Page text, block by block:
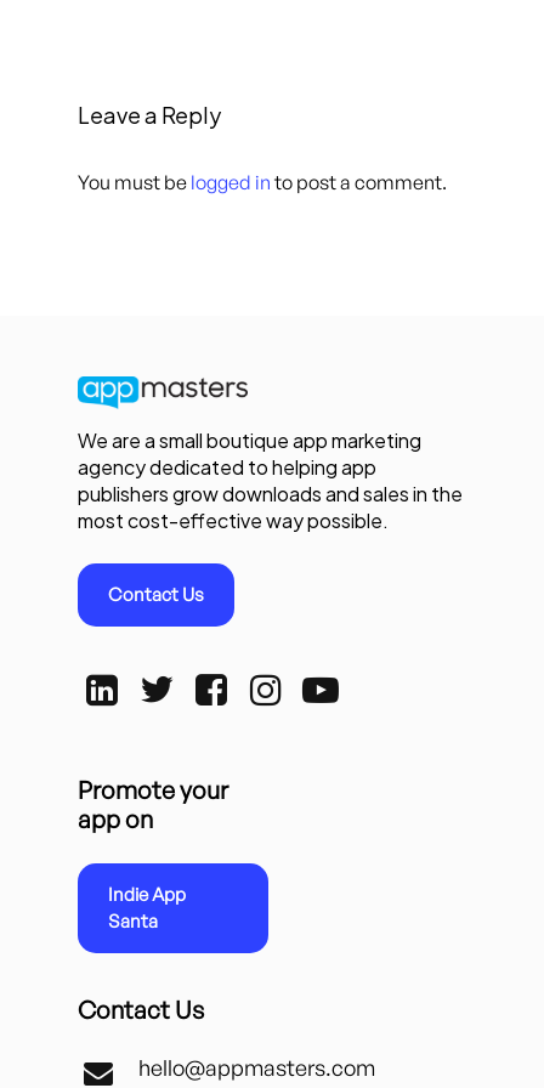
Leave a Reply
You must be logged in to post a comment.
We are a small boutique app marketing
agency dedicated to helping app
publishers grow downloads and sales in the
most cost-effective way possible.
Contact Us
Promote your
app on
Indie App
Santa
Contact Us
hello@appmasters.com